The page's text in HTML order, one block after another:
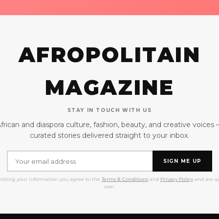
AFROPOLITAIN
MAGAZINE
STAY IN TOUCH WITH US
and diaspora culture, fashion, beauty, and creative voices
curated stories delivered straight to your inbox.
SIGN ME UP
your information you agree to the Terms & Conditionsand Privacy Policyand are
over.